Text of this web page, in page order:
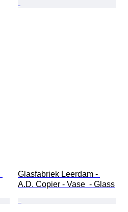
Glasfabriek Leerdam -
A.D. Copier - Vase  - Glass